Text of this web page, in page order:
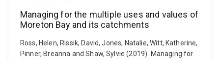
Managing for the multiple uses and values of
Moreton Bay and its catchments
Ross, Helen, Rissik, David, Jones, Natalie, Witt, Katherine,
Pinner, Breanna and Shaw, Sylvie (2019). Managing for